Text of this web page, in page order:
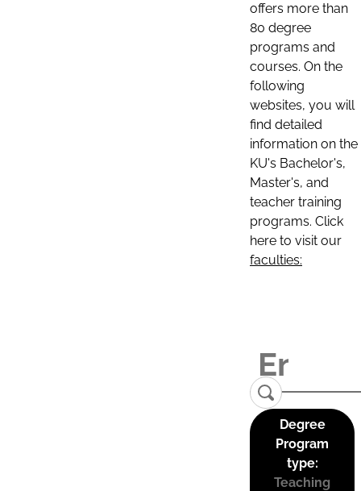
offers more than
80 degree
programs and
courses. On the
following
websites, you will
find detailed
information on the
KU's Bachelor's,
Master's, and
teacher training
programs. Click
here to visit our
faculties:
Degree
Program
type:
Teaching